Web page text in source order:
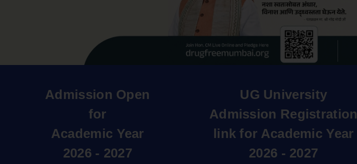
Admission Open
for
Academic Year
2026 - 2027
UG University
Admission Registration
link for Academic Year
2026 - 2027